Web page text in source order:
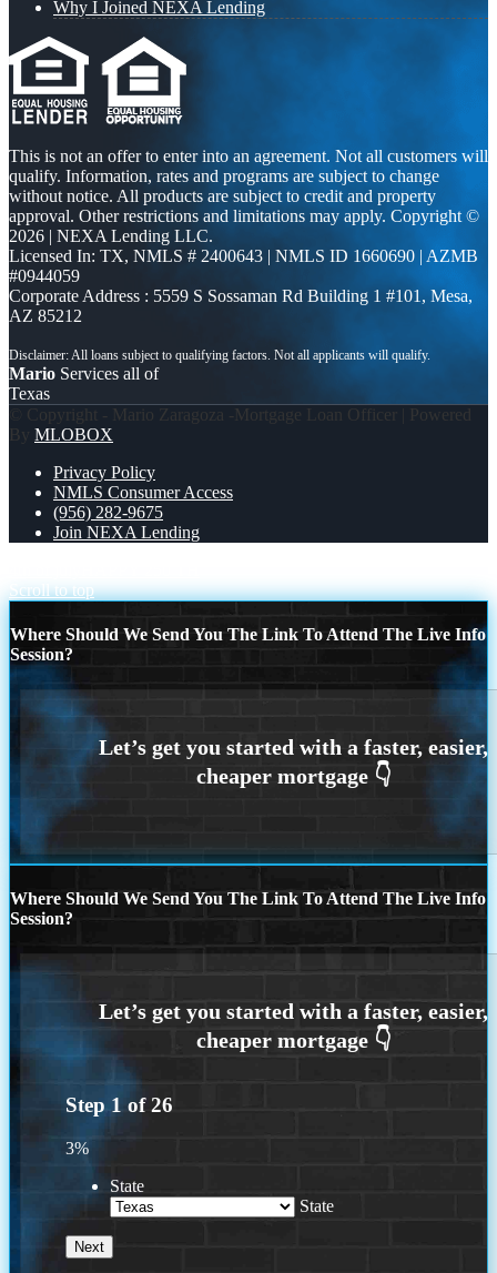
Why I Joined NEXA Lending
This is not an offer to enter into an agreement. Not all customers will
qualify. Information, rates and programs are subject to change
without notice. All products are subject to credit and property
approval. Other restrictions and limitations may apply. Copyright ©
2026 | NEXA Lending LLC.
Licensed In: TX, NMLS # 2400643 | NMLS ID 1660690 | AZMB
#0944059
Corporate Address : 5559 S Sossaman Rd Building 1 #101, Mesa,
AZ 85212
Mario Services all of
Texas
© Copyright - Mario Zaragoza -Mortgage Loan Officer | Powered
By MLOBOX
Privacy Policy
NMLS Consumer Access
(956) 282-9675
Join NEXA Lending
Scroll to top
Where Should We Send You The Link To Attend The Live Info
Session?
Where Should We Send You The Link To Attend The Live Info
Session?
Step 1 of26
3%
State
State